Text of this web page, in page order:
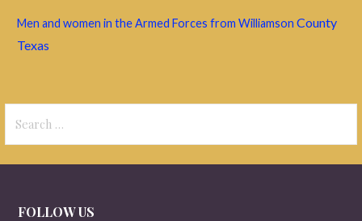
Men and women in the Armed Forces from Williamson County
Texas
for:
FOLLOW US